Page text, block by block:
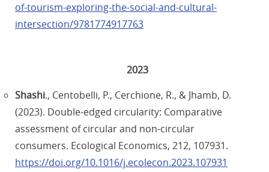
of-tourism-exploring-the-social-and-cultural-
intersection/9781774917763
2023
Shashi., Centobelli, P., Cerchione, R., & Jhamb, D.
(2023). Double-edged circularity: Comparative
assessment of circular and non-circular
consumers. Ecological Economics, 212, 107931.
https://doi.org/10.1016/j.ecolecon.2023.107931